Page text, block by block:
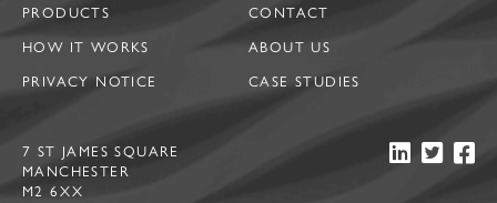
PRODUCTS
CONTACT
HOW IT WORKS
ABOUT US
PRIVACY NOTICE
CASE STUDIES
7 ST JAMES SQUARE
MANCHESTER
M2 6XX